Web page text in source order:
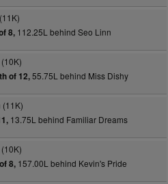
8,112.25L behind Seo Linn
of 12,55.75L behind Miss Dishy
(11K)
13.75L behind Familiar Dreams
8,157.00L behind Kevin's Pride